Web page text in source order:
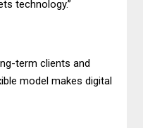
technology.”
term clients and
model makes digital